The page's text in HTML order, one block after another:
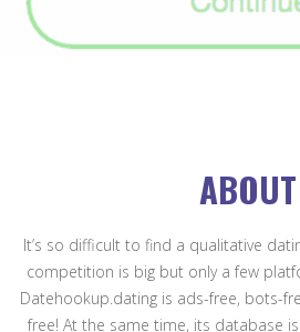
ABOUT
It’s so difficult to find a qualitative
competition is big but only a few
Datehookup.dating is ads-free, bots-
free! At the same time, its database